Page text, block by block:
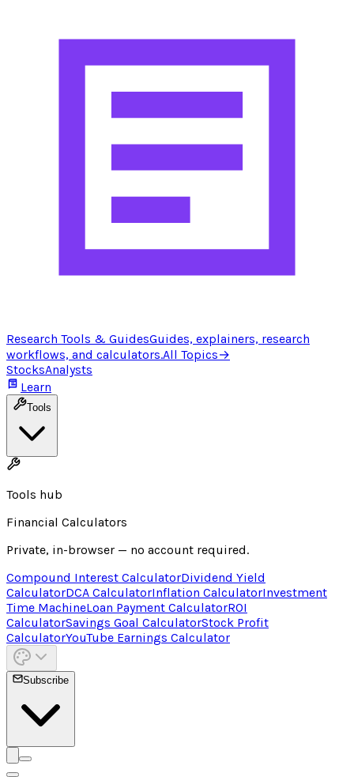
Research Tools & GuidesGuides, explainers, research
workflows, and calculators.All Topics→
StocksAnalysts
Learn
Tools
Tools hub
Financial Calculators
Private, in-browser — no account required.
Compound Interest CalculatorDividend Yield
CalculatorDCA CalculatorInflation CalculatorInvestment
Time MachineLoan Payment CalculatorROI
CalculatorSavings Goal CalculatorStock Profit
CalculatorYouTube Earnings Calculator
Subscribe